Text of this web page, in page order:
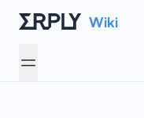
Wiki
Open menu